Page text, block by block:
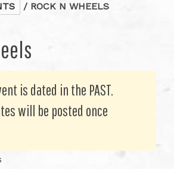
/ ROCK N WHEELS
is dated in the PAST.
will be posted once